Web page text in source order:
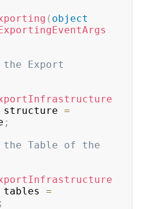
( object
Export
structure =
;
the Table of the
tables =
;